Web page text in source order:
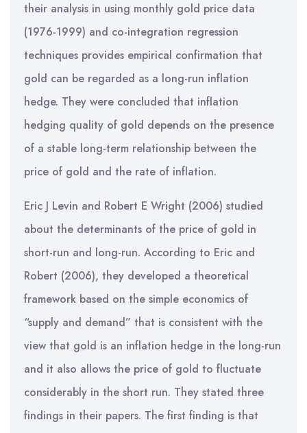
their analysis in using monthly gold price data
(1976-1999) and co-integration regression
techniques provides empirical confirmation that
gold can be regarded as a long-run inflation
hedge. They were concluded that inflation
hedging quality of gold depends on the presence
of a stable long-term relationship between the
price of gold and the rate of inflation.
Eric J Levin and Robert E Wright (2006) studied
about the determinants of the price of gold in
short-run and long-run. According to Eric and
Robert (2006), they developed a theoretical
framework based on the simple economics of
“supply and demand” that is consistent with the
view that gold is an inflation hedge in the long-run
and it also allows the price of gold to fluctuate
considerably in the short run. They stated three
findings in their papers. The first finding is that